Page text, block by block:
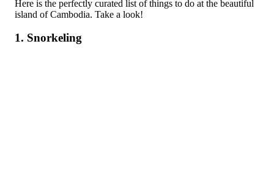
Here is the perfectly curated list of things to do at the beautiful
island of Cambodia. Take a look!
1. Snorkeling